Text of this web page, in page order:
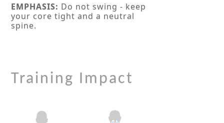
EMPHASIS: Do not swing - keep
your core tight and a neutral
spine.
Training Impact